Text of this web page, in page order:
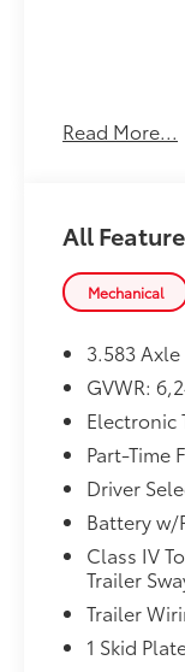
BLACK,
TRD Off
value)
Front
All-
GPS
forget
set the
Read More...
All
Mechanical
3.583
GVWR:
Electronic
Part-Time
Driver
Battery w/
Class IV
Trailer
Trailer
1 Skid